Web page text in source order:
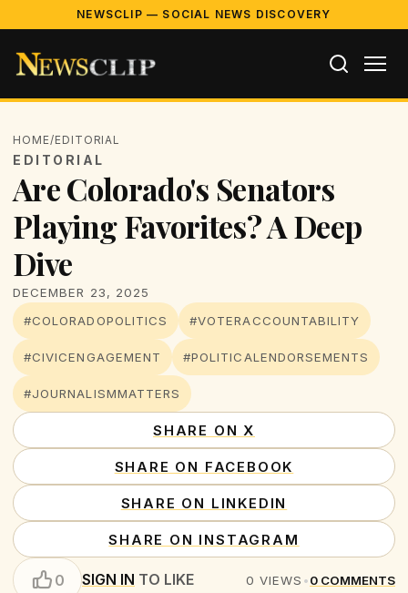
NEWSCLIP — SOCIAL NEWS DISCOVERY
HOME/EDITORIAL
EDITORIAL
Are Colorado's Senators
Playing Favorites? A Deep
Dive
DECEMBER 23, 2025
#COLORADOPOLITICS
#VOTERACCOUNTABILITY
#CIVICENGAGEMENT #POLITICALENDORSEMENTS
#JOURNALISMMATTERS
SHARE ON X
SHARE ON FACEBOOK
SHARE ON LINKEDIN
SHARE ON INSTAGRAM
0 SIGN IN TO LIKE 0 VIEWS •0 COMMENTS